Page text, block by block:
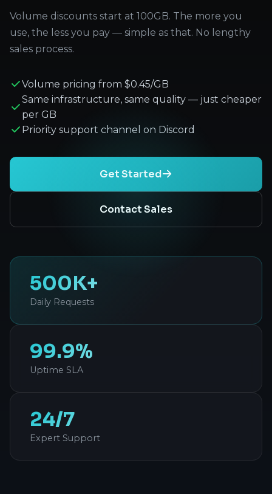
Volume discounts start at 100GB. The more you
use, the less you pay — simple as that. No lengthy
sales process.
Volume pricing from $0.45/GB
Same infrastructure, same quality — just cheaper
per GB
Priority support channel on Discord
Get Started
Contact Sales
500K+
Daily Requests
99.9%
Uptime SLA
24/7
Expert Support